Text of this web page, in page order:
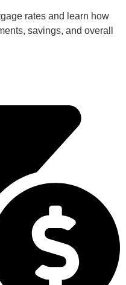
rates and learn how
savings, and overall